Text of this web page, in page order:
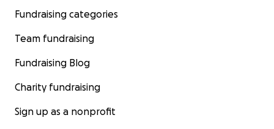
Fundraising categories
Team fundraising
Fundraising Blog
Charity fundraising
Sign up as a nonprofit